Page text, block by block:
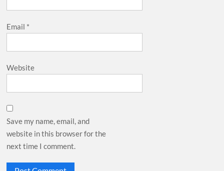
Email *
Website
Save my name, email, and
website in this browser for the
next time I comment.